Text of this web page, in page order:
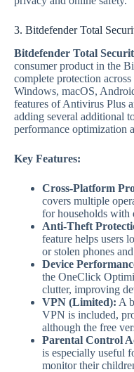
3. Bitdefender Total
Bitdefender Total
consumer product in the
complete protection
Windows, macOS,
features of Antivirus Plus
adding several additional
performance optimization
Key Features:
Cross-Platform
covers multiple
for households with
Anti-Theft
feature helps users
or stolen phones
Device
the OneClick
clutter, improving
VPN (Limited): A
VPN is included,
although the free
Parental Control
is especially useful
monitor their